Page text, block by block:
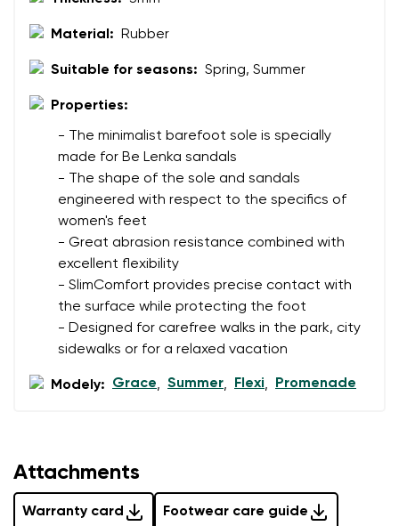
Select a language
Material: Rubber
Suitable for seasons: Spring, Summer
Properties:
- The minimalist barefoot sole is specially
made for Be Lenka sandals
- The shape of the sole and sandals
engineered with respect to the specifics of
women's feet
- Great abrasion resistance combined with
excellent flexibility
- SlimComfort provides precise contact with
the surface while protecting the foot
- Designed for carefree walks in the park, city
sidewalks or for a relaxed vacation
Modely: Grace, Summer, Flexi, Promenade
Attachments
Warranty card Footwear care guide
I agree with the processing of the entered personal
data in terms of% and their publication.
Text evaluation
I agree with the processing of the entered personal
data in terms of% and their publication.
Add a rating